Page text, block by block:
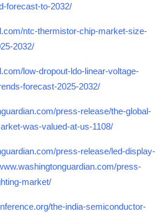
forecast-to-2032/
ntc-thermistor-chip-market-size-
2032/
low-dropout-ldo-linear-voltage-
forecast-2025-2032/
press-release/the-global-
was-valued-at-us-1108/
press-release/led-display-
press-
market/
the-india-semiconductor-